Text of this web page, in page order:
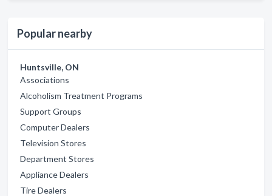
Popular nearby
Huntsville, ON
Associations
Alcoholism Treatment Programs
Support Groups
Computer Dealers
Television Stores
Department Stores
Appliance Dealers
Tire Dealers